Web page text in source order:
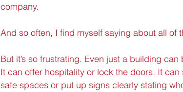
company.
And so often, I find myself saying about all of
But it’s so frustrating. Even just a building
It can offer hospitality or lock the doors. It
safe spaces or put up signs clearly stating